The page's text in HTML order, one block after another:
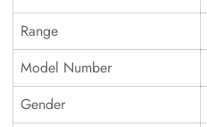
Range
Model Number
Gender